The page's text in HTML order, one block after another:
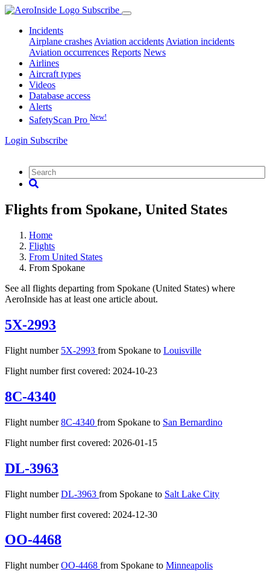
Subscribe
Incidents
Airplane crashes Aviation accidents Aviation incidents
Aviation occurrences Reports News
Airlines
Aircraft types
Videos
Database access
Alerts
SafetyScan Pro New!
Login Subscribe
Flights from Spokane, United States
Home
Flights
From United States
From Spokane
See all flights departing from Spokane (United States) where
AeroInside has at least one article about.
5X-2993
Flight number 5X-2993 from Spokane to Louisville
Flight number first covered: 2024-10-23
8C-4340
Flight number8C-4340 from Spokane to San Bernardino
Flight number first covered: 2026-01-15
DL-3963
Flight numberDL-3963 from Spokane to Salt Lake City
Flight number first covered: 2024-12-30
OO-4468
Flight numberOO-4468 from Spokane to Minneapolis